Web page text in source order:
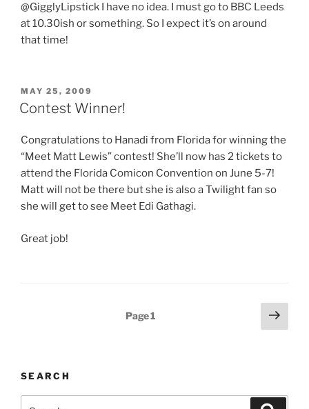
@GigglyLipstick I have no idea. I must go to BBC Leeds
at 10.30ish or something. So I expect it’s on around
that time!
POSTED
ON
MAY 25, 2009
Contest Winner!
Congratulations to Hanadi from Florida for winning the
“Meet Matt Lewis” contest! She’ll now has 2 tickets to
attend the Florida Comicon Convention on June 5-7!
Matt will not be there but she is also a Twilight fan so
she will get to see Meet Edi Gathagi.
Great job!
Page1
Next
page
SEARCH